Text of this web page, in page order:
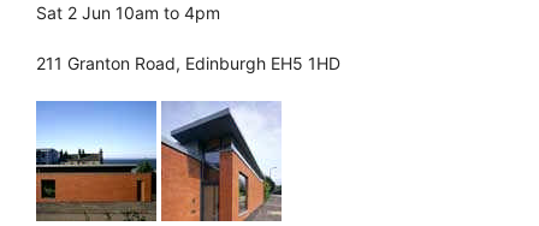
Sat 2 Jun 10am to 4pm
211 Granton Road, Edinburgh EH5 1HD